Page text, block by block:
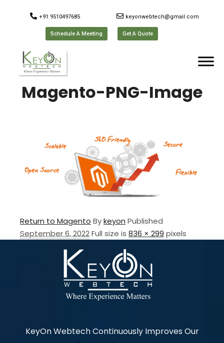
+91 9510497685 keyonwebtech@gmail.com
Schedule A Meeting Get A Quote
Magento-PNG-Image
Return to Magento Bykeyon Published
September 6, 2022Full size is 836 × 299 pixels
KeyOn Webtech Continuously Improves Our